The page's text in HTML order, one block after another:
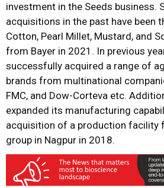
investment in the Seeds business.
acquisitions in the past have been
Cotton, Pearl Millet, Mustard, and
from Bayer in 2021. In previous
successfully acquired a range of
brands from multinational
FMC, and Dow-Corteva etc.
expanded its manufacturing
acquisition of a production facility
group in Nagpur in 2018.